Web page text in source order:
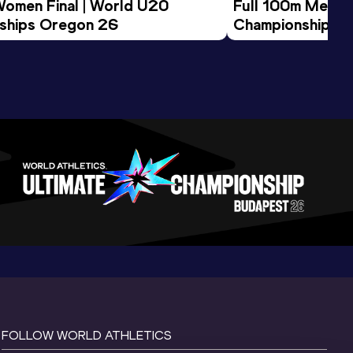
Final | World U20
Oregon 26
Full 100m Men
Championships
FOLLOW WORLD ATHLETICS